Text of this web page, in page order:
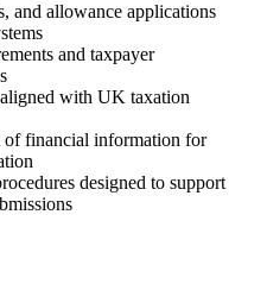
and allowance applications
and taxpayer
with UK taxation
of financial information for
designed to support